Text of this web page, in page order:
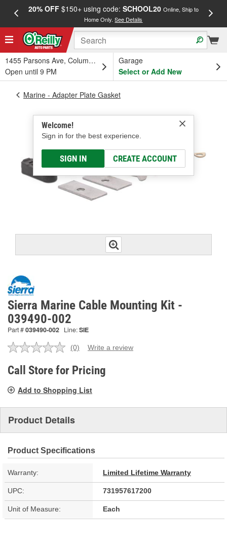
20% OFF$150+ using code: SCHOOL20 Online, Ship to
Home Only.See Details
1455 Parsons Ave, Columbus, OH
Open until 9 PM
Garage
Select or Add New
Welcome!
Sign in for the best experience.
SIGN IN CREATE ACCOUNT
Marine - Adapter Plate Gasket
Sierra Marine Cable Mounting Kit -
039490-002
Part #039490-002 Line:SIE
No
value.
Same
link.
(0) Write a review
Call Store for Pricing
Add to Shopping List
Product Details
Product Specifications
Warranty: Limited Lifetime Warranty
UPC: 731957617200
Unit of Measure: Each